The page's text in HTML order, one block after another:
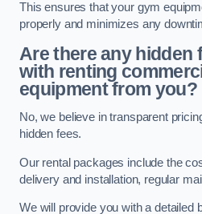
This ensures that your gym
properly and minimizes any
Are there any hidden
with renting
equipment from you?
No, we believe in transparent
hidden fees.
Our rental packages include the
delivery and installation, regular
We will provide you with a detailed